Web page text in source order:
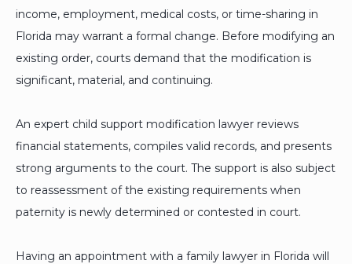
income, employment, medical costs, or time-sharing in
Florida may warrant a formal change. Before modifying an
existing order, courts demand that the modification is
significant, material, and continuing.
An expert child support modification lawyer reviews
financial statements, compiles valid records, and presents
strong arguments to the court. The support is also subject
to reassessment of the existing requirements when
paternity is newly determined or contested in court.
Having an appointment with a family lawyer in Florida will